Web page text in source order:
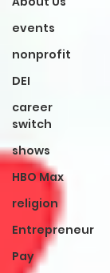
events
nonprofit
DEI
career
switch
shows
HBO Max
religion
Entrepreneur
Pay